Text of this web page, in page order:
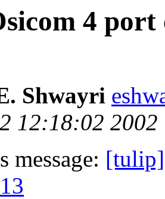
4
Shwayri
12:18:02 2002
message: